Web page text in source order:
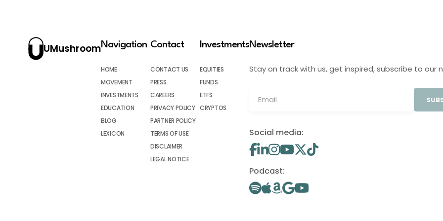
UMushroomNavigation
HOME
MOVEMENT
INVESTMENTS
EDUCATION
BLOG
LEXICON
Contact
CONTACT US
PRESS
CAREERS
PRIVACY POLICY
PARTNER POLICY
TERMS OF USE
DISCLAIMER
LEGAL NOTICE
Investments
EQUITIES
FUNDS
ETFS
CRYPTOS
Newsletter
Stay on track with us, get inspired, subscribe to our
Social media:
Podcast: